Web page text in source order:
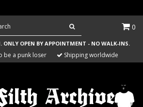
0
ONLY OPEN BY APPOINTMENT - NO WALK-INS.
be a punk loser Shipping worldwide